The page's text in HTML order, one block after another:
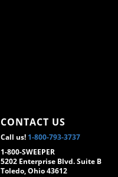
CONTACT US
Call us! 1-800-793-3737
1-800-SWEEPER
5202 Enterprise Blvd. Suite B
Toledo, Ohio 43612